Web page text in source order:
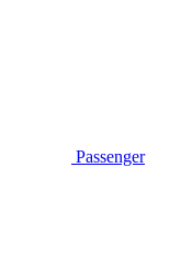
Passenger